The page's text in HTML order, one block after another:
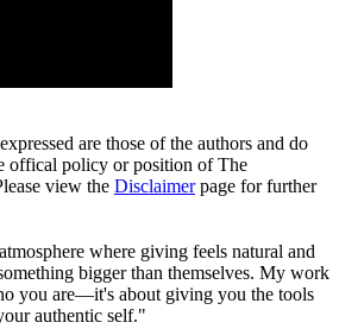
are those of the authors and do
offical policy or position of The
view the Disclaimerpage for further
where giving feels natural and
bigger than themselves. My work
you are—it's about giving you the tools
authentic self."